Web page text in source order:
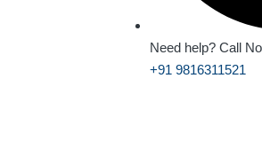
Need help? Call
+91 9816311521